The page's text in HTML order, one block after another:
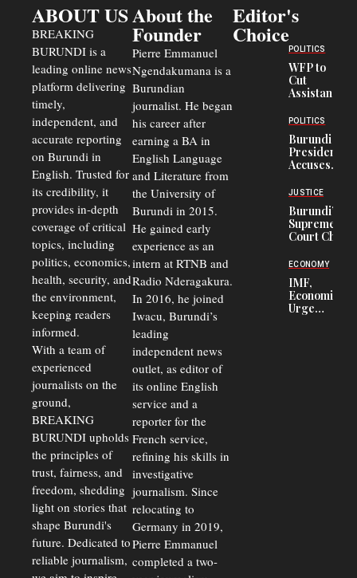
ABOUT US
BREAKING
BURUNDI is a
leading online news
platform delivering
timely,
independent, and
accurate reporting
on Burundi in
English. Trusted for
its credibility, it
provides in-depth
coverage of critical
topics, including
politics, economics,
health, security, and
the environment,
keeping readers
informed.
With a team of
experienced
journalists on the
ground,
BREAKING
BURUNDI upholds
the principles of
trust, fairness, and
freedom, shedding
light on stories that
shape Burundi's
future. Dedicated to
reliable journalism,
About the
Founder
Pierre Emmanuel
Ngendakumana is a
Burundian
journalist. He began
his career after
earning a BA in
English Language
and Literature from
the University of
Burundi in 2015.
He gained early
experience as an
intern at RTNB and
Radio Nderagakura.
In 2016, he joined
Iwacu, Burundi’s
leading
independent news
outlet, as editor of
its online English
service and a
reporter for the
French service,
refining his skills in
investigative
journalism. Since
relocating to
Germany in 2019,
Pierre Emmanuel
completed a two-
Editor's
Choice
POLITICS
WFP to
Cut
Assistance
Congolese
Refugees
in Burundi
From 75%
to 50%
POLITICS
Burundi
President
Accuses
Officers of
Corruption,
Says Graft
Undermines
Public
JUSTICE
Burundi’s
Supreme
Court Chief
Commercial
Delays Are
Driving
Away
ECONOMY
IMF,
Economists
Urge